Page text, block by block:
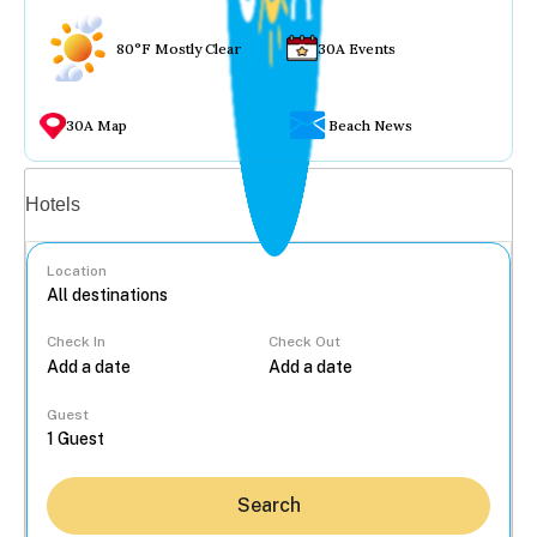
80°F Mostly Clear 30A Events
30A Map Beach News
Hotels
Location
Check In Check Out
Guest
Search